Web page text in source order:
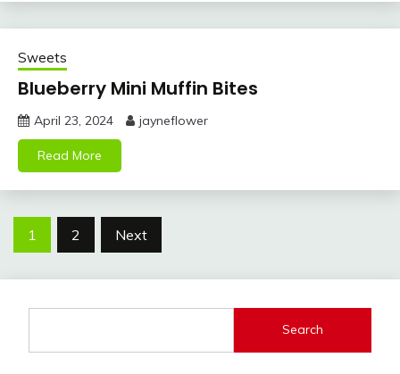
Sweets
Blueberry Mini Muffin Bites
April 23, 2024 jayneflower
Read More
Posts
1 2 Next
Search